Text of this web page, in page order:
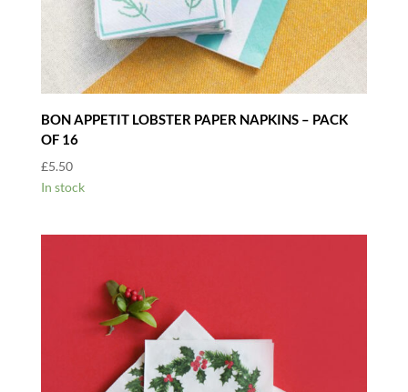
BON APPETIT LOBSTER PAPER NAPKINS – PACK
OF 16
£5.50
In stock